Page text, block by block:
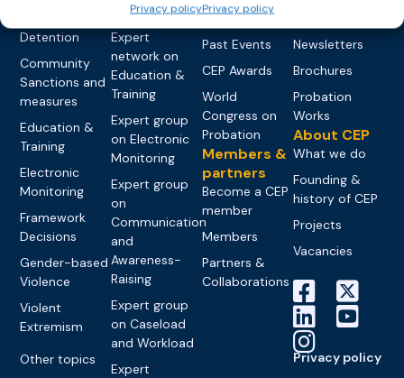
Privacy policyPrivacy policy
Detention
Community
Sanctions and
measures
Education &
Training
Electronic
Monitoring
Framework
Decisions
Gender-based
Violence
Violent
Extremism
Other topics
networks
Expert
network on
Education &
Training
Expert group
on Electronic
Monitoring
Expert group
on
Communication
and
Awareness-
Raising
Expert group
on Caseload
and Workload
Expert
Events
Past Events
CEP Awards
World
Congress on
Probation
Members &
partners
Become a CEP
member
Members
Partners &
Collaborations
Newsletters
Brochures
Probation
Works
About CEP
What we do
Founding &
history of CEP
Projects
Vacancies
Privacy policy